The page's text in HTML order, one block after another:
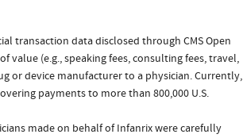
transaction data disclosed through CMS Open
value (e.g., speaking fees, consulting fees, travel,
or device manufacturer to a physician. Currently,
payments to more than 800,000 U.S.
made on behalf of Infanrix were carefully